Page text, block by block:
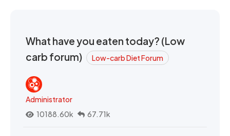
What have you eaten today? (Low
carb forum)
Low-carb Diet Forum
Administrator
10188.60k
67.71k